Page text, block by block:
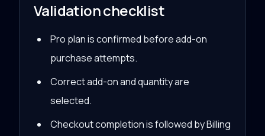
Validation checklist
Pro plan is confirmed before add-on
purchase attempts.
Correct add-on and quantity are
selected.
Checkout completion is followed by Billing